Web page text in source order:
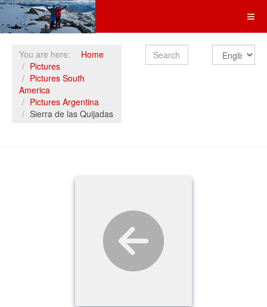
You are here:
Home
Pictures
Pictures South
America
Pictures Argentina
Sierra de las Quijadas
Search